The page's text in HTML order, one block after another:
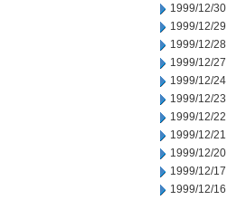
1999/12/30
1999/12/29
1999/12/28
1999/12/27
1999/12/24
1999/12/23
1999/12/22
1999/12/21
1999/12/20
1999/12/17
1999/12/16